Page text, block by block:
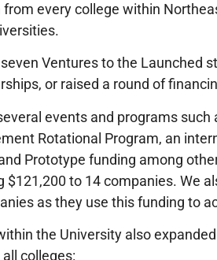
every college within
seven Ventures to the Launched
or raised a round of
events and programs such
Rotational Program, an
Prototype funding among
$121,200 to 14 companies. We
as they use this funding to
the University also
colleges: